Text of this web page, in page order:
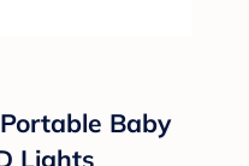
Baby
Lights